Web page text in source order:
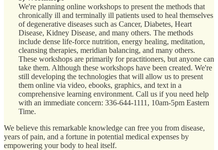
We're planning online workshops to present the methods that
chronically ill and terminally ill patients used to heal themselves
of degenerative diseases such as Cancer, Diabetes, Heart
Disease, Kidney Disease, and many others. The methods
include dense life-force nutrition, energy healing, meditation,
cleansing therapies, meridian balancing, and many others.
These workshops are primarily for practitioners, but anyone can
take them. Although these workshops have been created. We're
still developing the technologies that will allow us to present
them online via video, ebooks, graphics, and text in a
comprehensive learning environment. Call us if you need help
with an immediate concern: 336-644-1111, 10am-5pm Eastern
Time.
We believe this remarkable knowledge can free you from disease,
years of pain, and a fortune in potential medical expenses by
empowering your body to heal itself.